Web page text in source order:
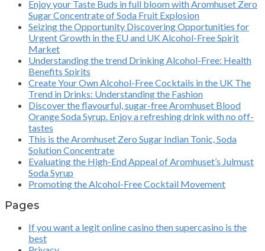
Enjoy your Taste Buds in full bloom with Aromhuset Zero
Sugar Concentrate of Soda Fruit Explosion
Seizing the Opportunity Discovering Opportunities for
Urgent Growth in the EU and UK Alcohol-Free Spirit
Market
Understanding the trend Drinking Alcohol-Free: Health
Benefits Spirits
Create Your Own Alcohol-Free Cocktails in the UK The
Trend in Drinks: Understanding the Fashion
Discover the flavourful, sugar-free Aromhuset Blood
Orange Soda Syrup. Enjoy a refreshing drink with no off-
tastes
This is the Aromhuset Zero Sugar Indian Tonic, Soda
Solution Concentrate
Evaluating the High-End Appeal of Aromhuset’s Julmust
Soda Syrup
Promoting the Alcohol-Free Cocktail Movement
Pages
If you want a legit online casino then supercasino is the
best